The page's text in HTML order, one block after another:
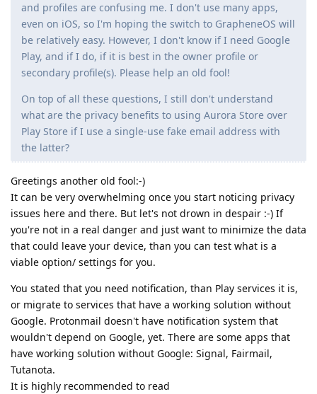
and profiles are confusing me. I don't use many apps,
even on iOS, so I'm hoping the switch to GrapheneOS will
be relatively easy. However, I don't know if I need Google
Play, and if I do, if it is best in the owner profile or
secondary profile(s). Please help an old fool!
On top of all these questions, I still don't understand
what are the privacy benefits to using Aurora Store over
Play Store if I use a single-use fake email address with
the latter?
Greetings another old fool:-)
It can be very overwhelming once you start noticing privacy
issues here and there. But let's not drown in despair :-) If
you're not in a real danger and just want to minimize the data
that could leave your device, than you can test what is a
viable option/ settings for you.
You stated that you need notification, than Play services it is,
or migrate to services that have a working solution without
Google. Protonmail doesn't have notification system that
wouldn't depend on Google, yet. There are some apps that
have working solution without Google: Signal, Fairmail,
Tutanota.
It is highly recommended to read